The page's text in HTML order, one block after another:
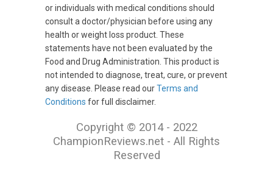
or individuals with medical conditions should
consult a doctor/physician before using any
health or weight loss product. These
statements have not been evaluated by the
Food and Drug Administration. This product is
not intended to diagnose, treat, cure, or prevent
any disease. Please read ourTerms and
Conditions for full disclaimer.
Copyright © 2014 - 2022
ChampionReviews.net - All Rights
Reserved